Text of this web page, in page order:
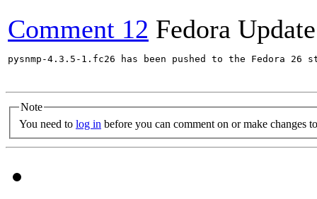
Comment 12 Fedora
pysnmp-4.3.5-1.fc26 has been pushed to the
Note
You need to log in before you can comment on or make changes